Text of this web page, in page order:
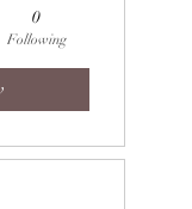
0
Following